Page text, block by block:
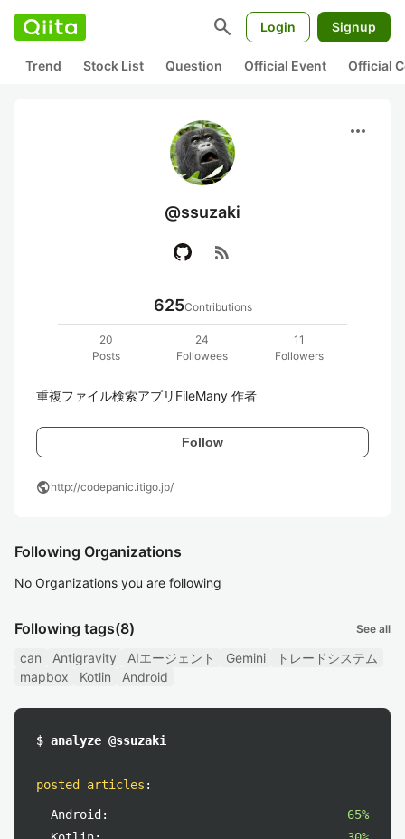
search Login Signup
Trend Stock List Question Official Event Official
more_horiz
@ssuzaki
rss_feed
625Contributions
20
Posts
24
Followees
11
Followers
重複ファイル検索アプリFileMany 作者
Follow
publichttp://codepanic.itigo.jp/
Following Organizations
No Organizations you are following
Following tags(8) See all
can Antigravity AIエージェント Gemini
トレードシステム
mapbox
Kotlin Android
$ analyze @ssuzaki
posted articles :
Android:
65%